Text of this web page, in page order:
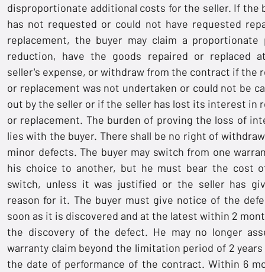
disproportionate additional costs for the seller. If the
has not requested or could not have requested
replacement, the buyer may claim a proportionate
reduction, have the goods repaired or replaced
seller's expense, or withdraw from the contract if the
or replacement was not undertaken or could not be
out by the seller or if the seller has lost its interest in
or replacement. The burden of proving the loss of
lies with the buyer. There shall be no right of
minor defects. The buyer may switch from one
his choice to another, but he must bear the cost
switch, unless it was justified or the seller has
reason for it. The buyer must give notice of the
soon as it is discovered and at the latest within 2
the discovery of the defect. He may no longer
warranty claim beyond the limitation period of 2
the date of performance of the contract. Within 6